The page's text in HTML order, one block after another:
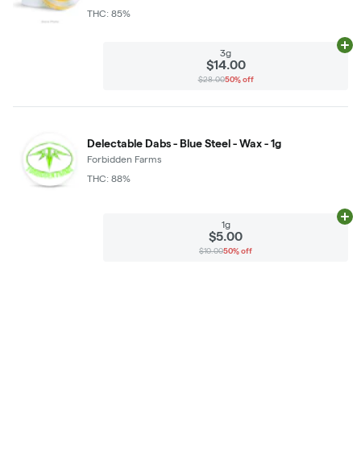
THC: 85%
3g
$14.00
$28.0050% off
Delectable Dabs - Blue Steel - Wax - 1g
Forbidden Farms
THC: 88%
1g
$5.00
$10.0050% off